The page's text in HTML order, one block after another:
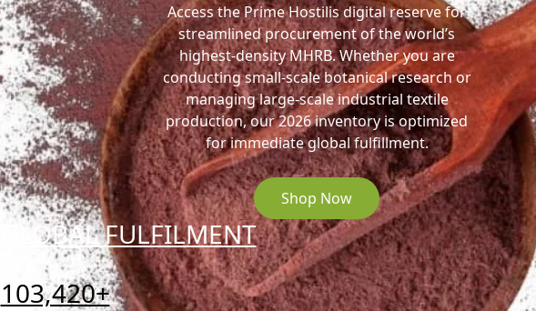
Access the Prime Hostilis digital reserve for
streamlined procurement of the world’s
highest-density MHRB. Whether you are
conducting small-scale botanical research or
managing large-scale industrial textile
production, our 2026 inventory is optimized
for immediate global fulfillment.
Shop Now
GLOBAL FULFILMENT
103,420+